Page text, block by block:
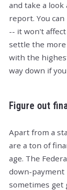
and take a
report. You
-- it won't
settle the
with the
way down if
Figure out
Apart from a
are a ton of
age. The
down-payment
sometimes get